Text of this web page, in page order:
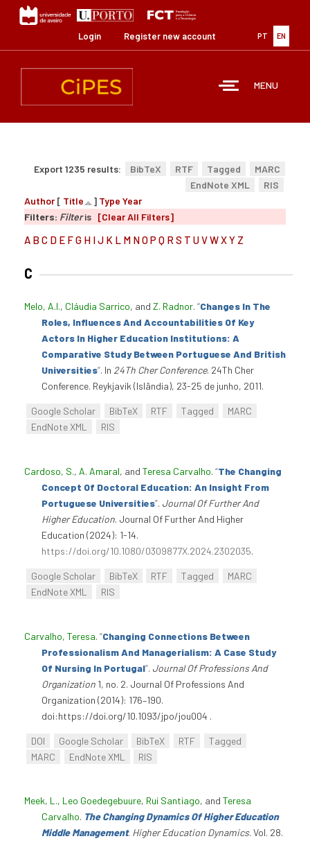
content
PT EN
Login Register new account
MENU
Export 1235 results: BibTeX RTF Tagged
MARC
EndNote XML
RIS
Author[ Title ] Type Year
Filters: Filteris [Clear All Filters]
A B C D E FG H IJ K L M NOP Q R S T UVWXY Z
C
Melo, A.I., Cláudia Sarrico, and Z. Radnor. “Changes In The
Roles, Influences And Accountabilities Of Key
Actors In Higher Education Institutions: A
Comparative Study Between Portuguese And British
Universities”. In 24Th Cher Conference. 24Th Cher
Conference. Reykjavik (Islândia), 23-25 de junho, 2011.
Google Scholar BibTeX RTF Tagged
MARC
EndNote XML
RIS
Cardoso, S., A. Amaral, and Teresa Carvalho. “The Changing
Concept Of Doctoral Education: An Insight From
Portuguese Universities”. Journal Of Further And
Higher Education. Journal Of Further And Higher
Education (2024): 1-14.
https://doi.org/10.1080/0309877X.2024.2302035.
Google Scholar BibTeX RTF Tagged
MARC
EndNote XML
RIS
Carvalho, Teresa. “Changing Connections Between
Professionalism And Managerialism: A Case Study
Of Nursing In Portugal”. Journal Of Professions And
Organization 1, no. 2. Journal Of Professions And
Organization (2014): 176–190.
doi:https://doi.org/10.1093/jpo/jou004 .
DOI Google Scholar BibTeX RTF
Tagged
MARC
EndNote XML RIS
Meek, L., Leo Goedegebuure, Rui Santiago, and Teresa
Carvalho. The Changing Dynamics Of Higher Education
Middle Management. Higher Education Dynamics. Vol. 28.